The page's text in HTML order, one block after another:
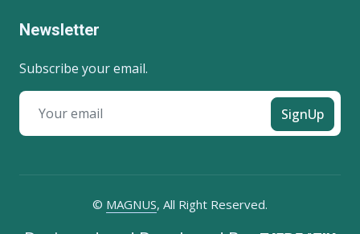
Newsletter
Subscribe your email.
SignUp
© MAGNUS, All Right Reserved.